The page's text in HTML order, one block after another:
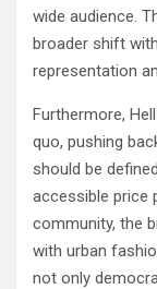
wide audience.
broader shift
representation
Furthermore,
quo, pushing
should be
accessible price
community, the
with urban
not only